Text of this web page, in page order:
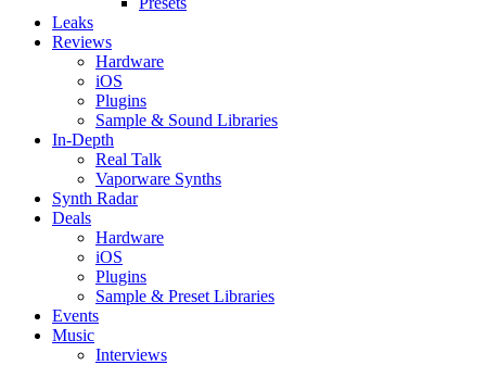
Leaks
Reviews
Hardware
iOS
Plugins
Sample & Sound Libraries
In-Depth
Real Talk
Vaporware Synths
Synth Radar
Deals
Hardware
iOS
Plugins
Sample & Preset Libraries
Events
Music
Interviews